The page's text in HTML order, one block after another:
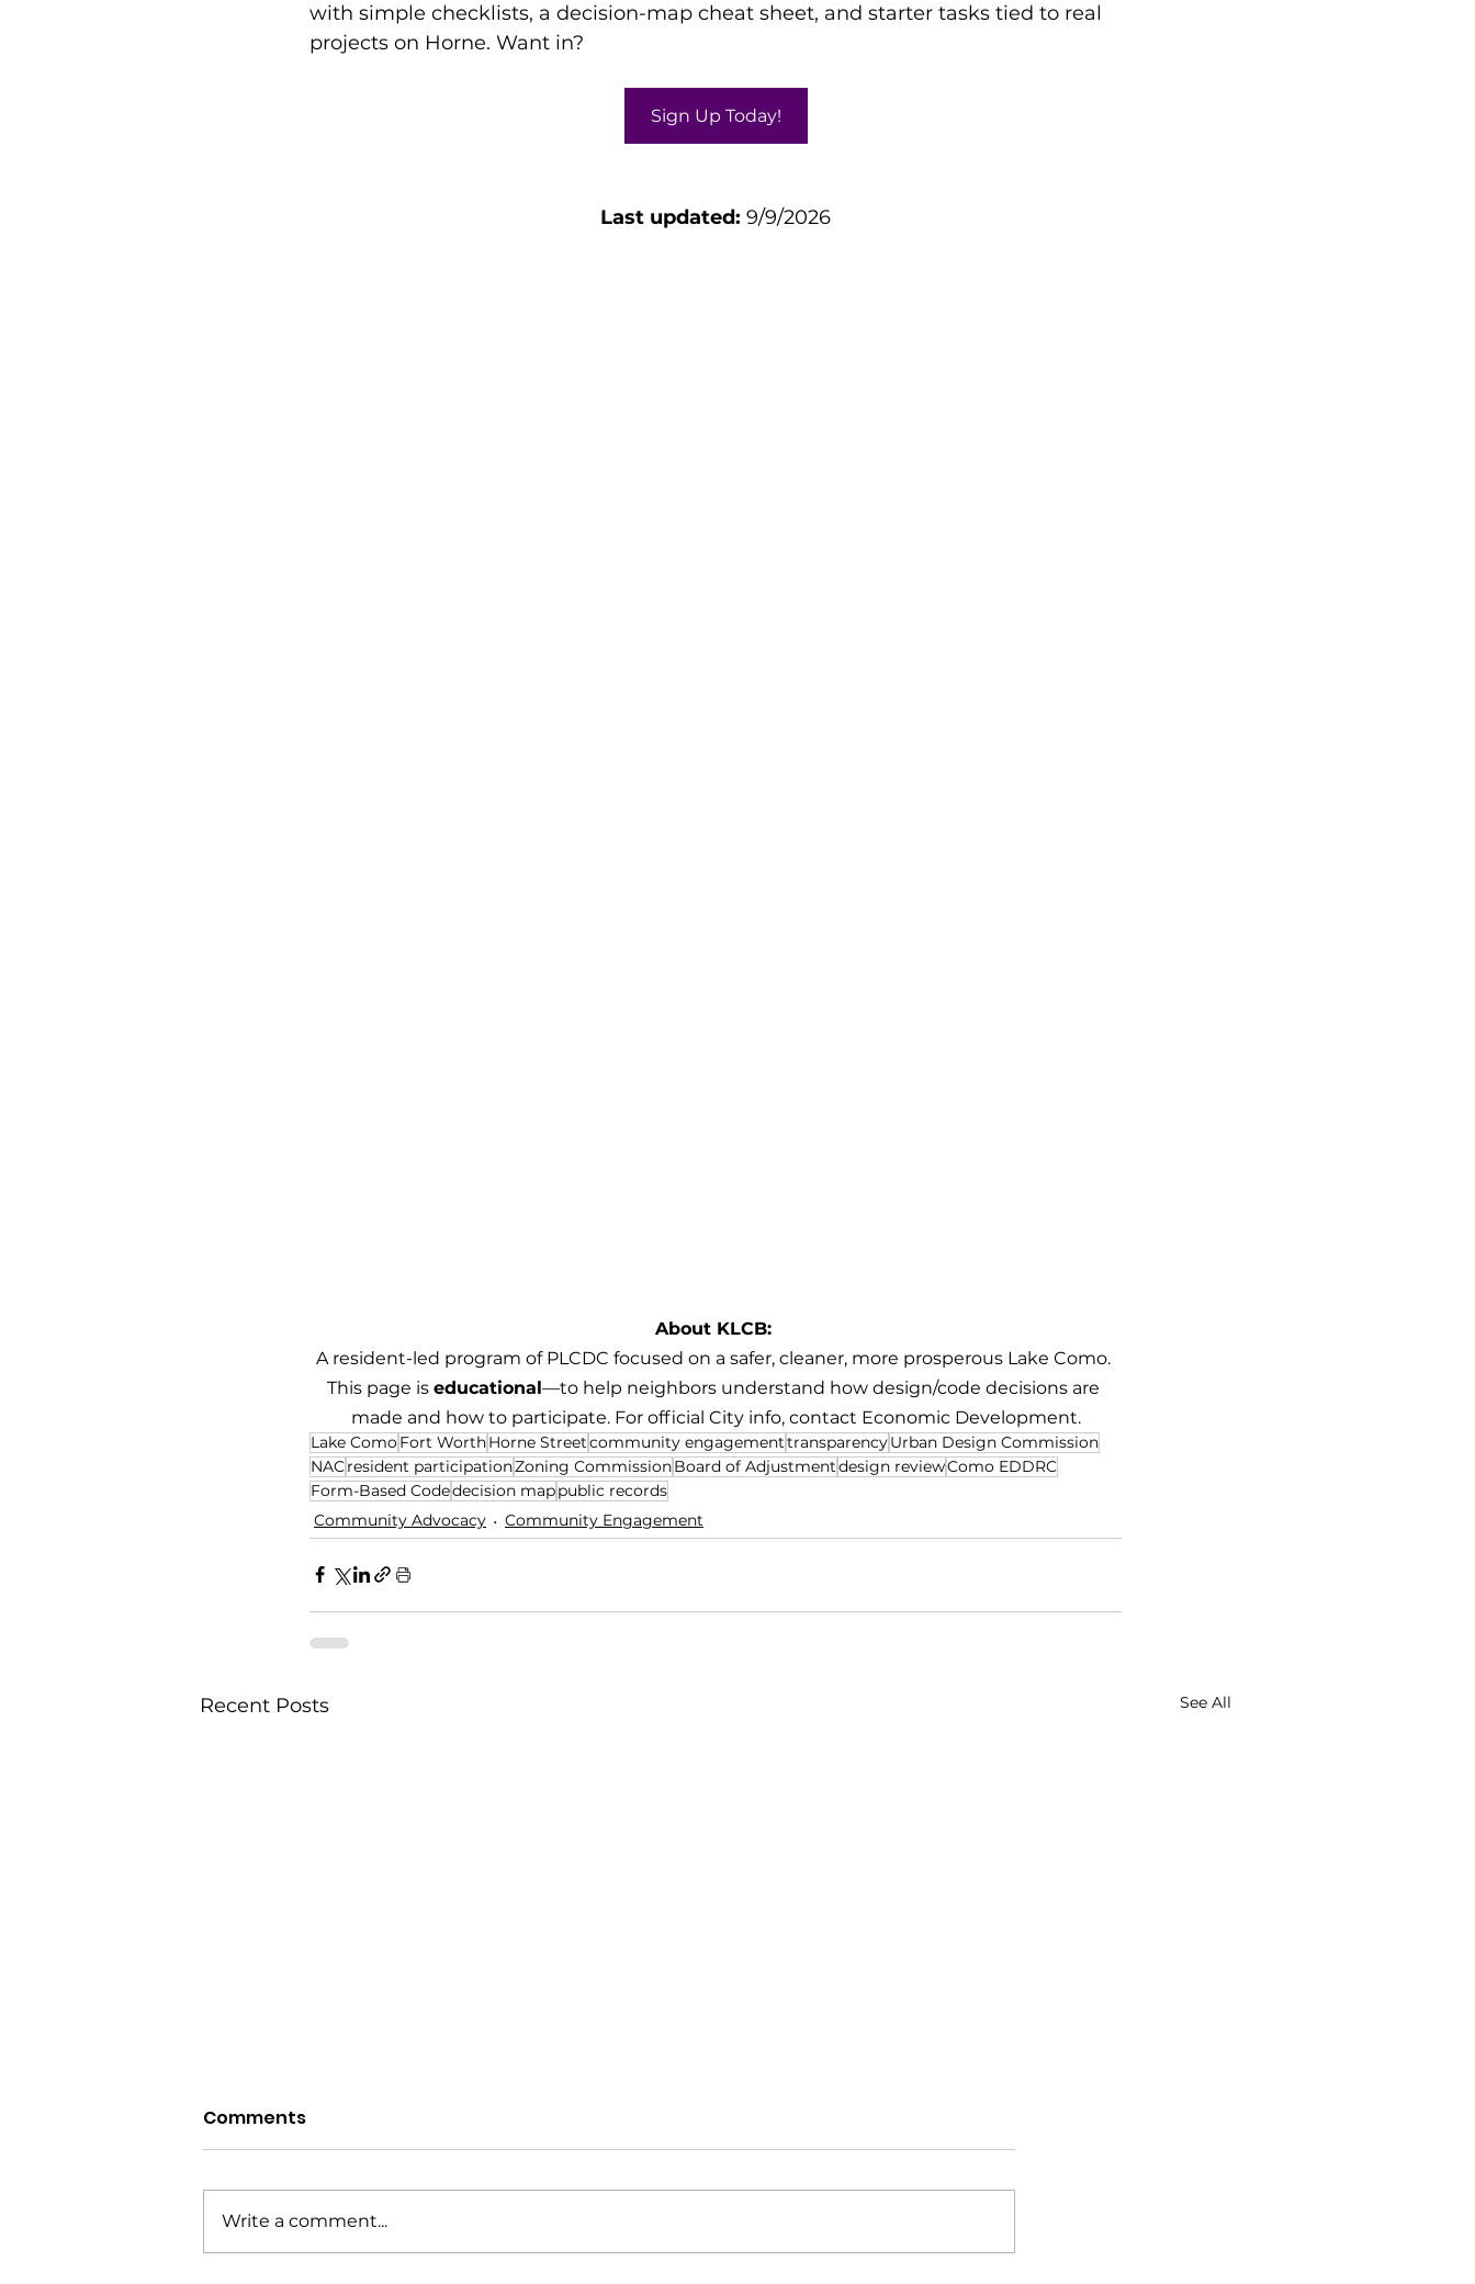
with simple checklists, a decision-map cheat sheet, and starter tasks tied to real
projects on Horne. Want in?
Sign Up Today!
Last updated: 9/9/2026
About KLCB:
A resident-led program of PLCDC focused on a safer, cleaner, more prosperous Lake Como.
This page is educational—to help neighbors understand how design/code decisions are
made and how to participate. For official City info, contact Economic Development.
Lake ComoFort WorthHorne Streetcommunity engagementtransparencyUrban Design Commission
NACresident participationZoning CommissionBoard of Adjustmentdesign reviewComo EDDRC
Form-Based Codedecision mappublic records
Community Advocacy
Community Engagement
Recent Posts See All
Comments
Write a comment...